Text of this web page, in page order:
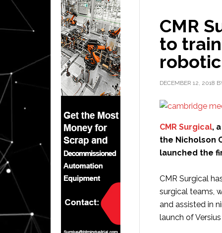
CMR
to
DECEMBER 12, 2018
CMR Surgical,
the Nicholson
launched the
CMR Surgical
surgical teams,
and assisted in
launch of Versius